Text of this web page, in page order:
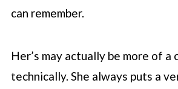
can remember.
Her’s may actually be more of a
technically. She always puts a